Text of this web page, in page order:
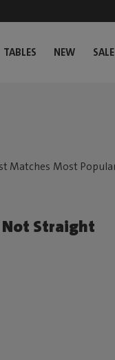
TABLES NEW SALE
Not Straight